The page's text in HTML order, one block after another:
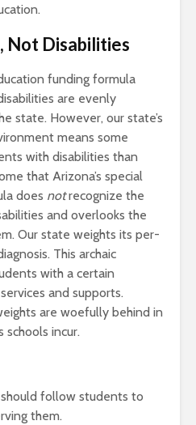
Not Disabilities
funding formula
are evenly
state. However, our state’s
means some
with disabilities than
that Arizona’s special
does notrecognize the
and overlooks the
Our state weights its per-
This archaic
with a certain
and supports.
are woefully behind in
schools incur.
follow students to
them.